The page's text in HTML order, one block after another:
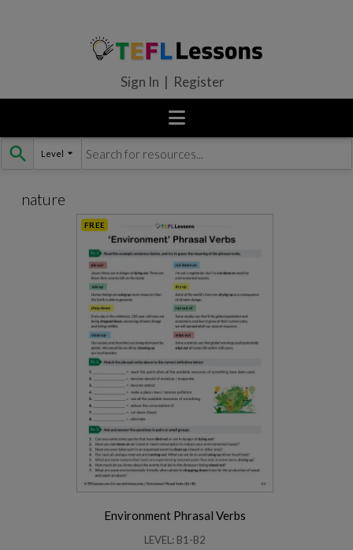
Skip
to
Sign In | Register
nature
FREE
Environment Phrasal Verbs
LEVEL: B1-B2
Level